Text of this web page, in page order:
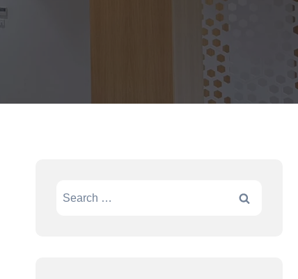
for: